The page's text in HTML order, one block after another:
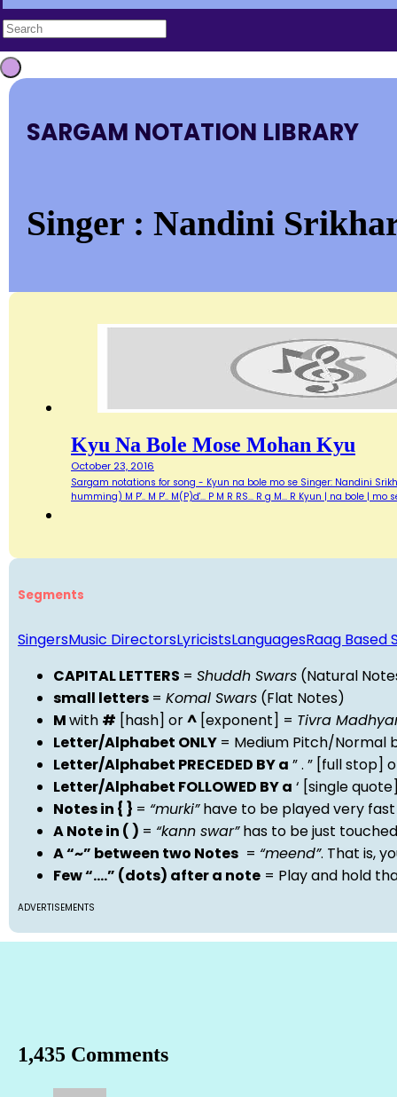
SARGAM NOTATION LIBRARY
Singer : Nandini
Kyu Na Bole Mose Mohan Kyu
October 23, 2016
Sargam notations for song - Kyun na bole mo se Singer: Nandini
humming) M P'.. M P'.. M(P)d'... P M R RS... R g M... R Kyun | na bole |
Segments
SingersMusic DirectorsLyricistsLanguagesRaag Based
CAPITAL LETTERS = Shuddh Swars (Natural
small letters = Komal Swars (Flat Notes)
Mwith # [hash] or^ [exponent] = Tivra
Letter/Alphabet ONLY = Medium Pitch/Normal
Letter/Alphabet PRECEDED BY a ” . ” [full stop]
Letter/Alphabet FOLLOWED BY a ‘ [single
Notes in { } = “murki”have to be played very
A Note in ( ) = “kann swar”has to be just
A “~” between two Notes = “meend”. That is,
Few “….” (dots) after a note = Play and hold
ADVERTISEMENTS
1,435 Comments